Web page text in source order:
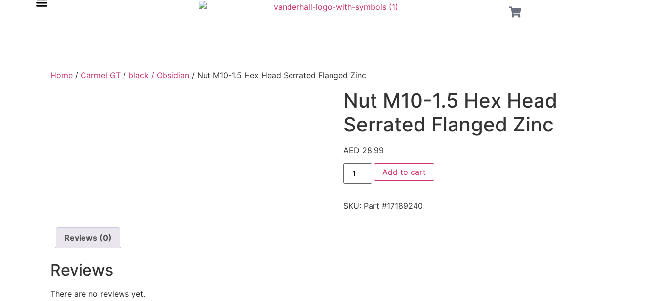
Home / Carmel GT / black / Obsidian / Nut M10-1.5 Hex Head Serrated Flanged Zinc
Nut M10-1.5 Hex Head
Serrated Flanged Zinc
AED 28.99
Add to cart
SKU: Part #17189240
Reviews (0)
Reviews
There are no reviews yet.